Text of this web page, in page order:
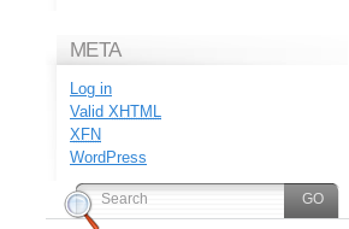
META
Log in
Valid XHTML
XFN
WordPress